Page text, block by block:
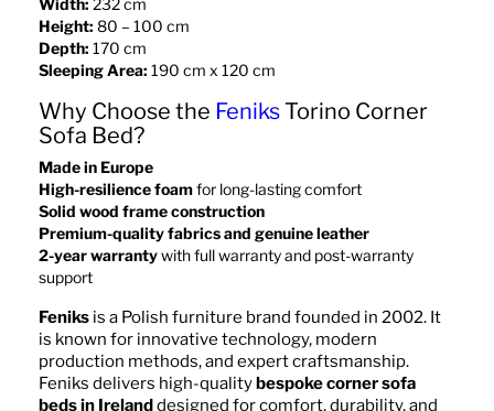
Height: 80 – 100 cm
Depth: 170 cm
Sleeping Area: 190 cm x 120 cm
Why Choose the FeniksTorino Corner
Sofa Bed?
Made in Europe
High-resilience foamfor long-lasting comfort
Solid wood frame construction
Premium-quality fabrics and genuine leather
2-year warrantywith full warranty and post-warranty
support
Feniks is a Polish furniture brand founded in 2002. It
is known for innovative technology, modern
production methods, and expert craftsmanship.
Feniks delivers high-qualitybespoke corner sofa
beds in Irelanddesigned for comfort, durability, and